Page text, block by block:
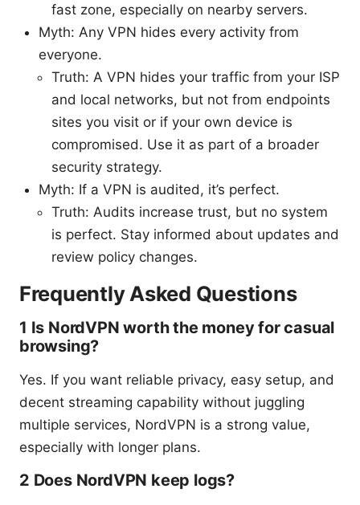
fast zone, especially on nearby servers.
Myth: Any VPN hides every activity from
everyone.
Truth: A VPN hides your traffic from your ISP
and local networks, but not from endpoints
sites you visit or if your own device is
compromised. Use it as part of a broader
security strategy.
Myth: If a VPN is audited, it’s perfect.
Truth: Audits increase trust, but no system
is perfect. Stay informed about updates and
review policy changes.
Frequently Asked Questions
1 Is NordVPN worth the money for casual
browsing?
Yes. If you want reliable privacy, easy setup, and
decent streaming capability without juggling
multiple services, NordVPN is a strong value,
especially with longer plans.
2 Does NordVPN keep logs?